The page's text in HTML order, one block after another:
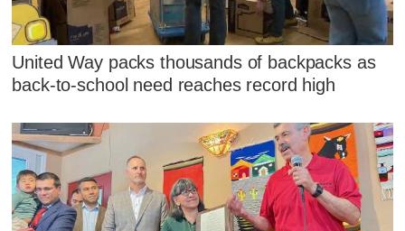
United Way packs thousands of backpacks as
back-to-school need reaches record high